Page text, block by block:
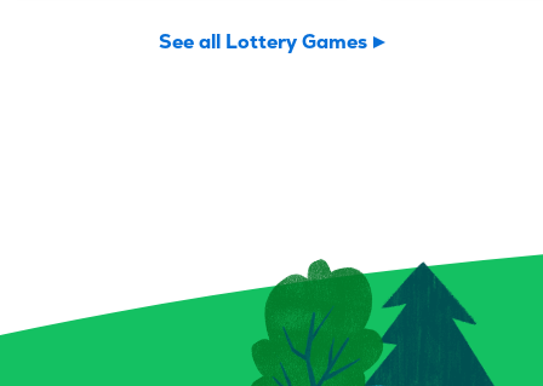
Potion Payout is your
book for a chance to conjure
up prizes, including a top
prize of $9,000. And keep an
eye out for that magical key
can multiply
a snap! Plus,
Chips give
to score
See all Lottery Games